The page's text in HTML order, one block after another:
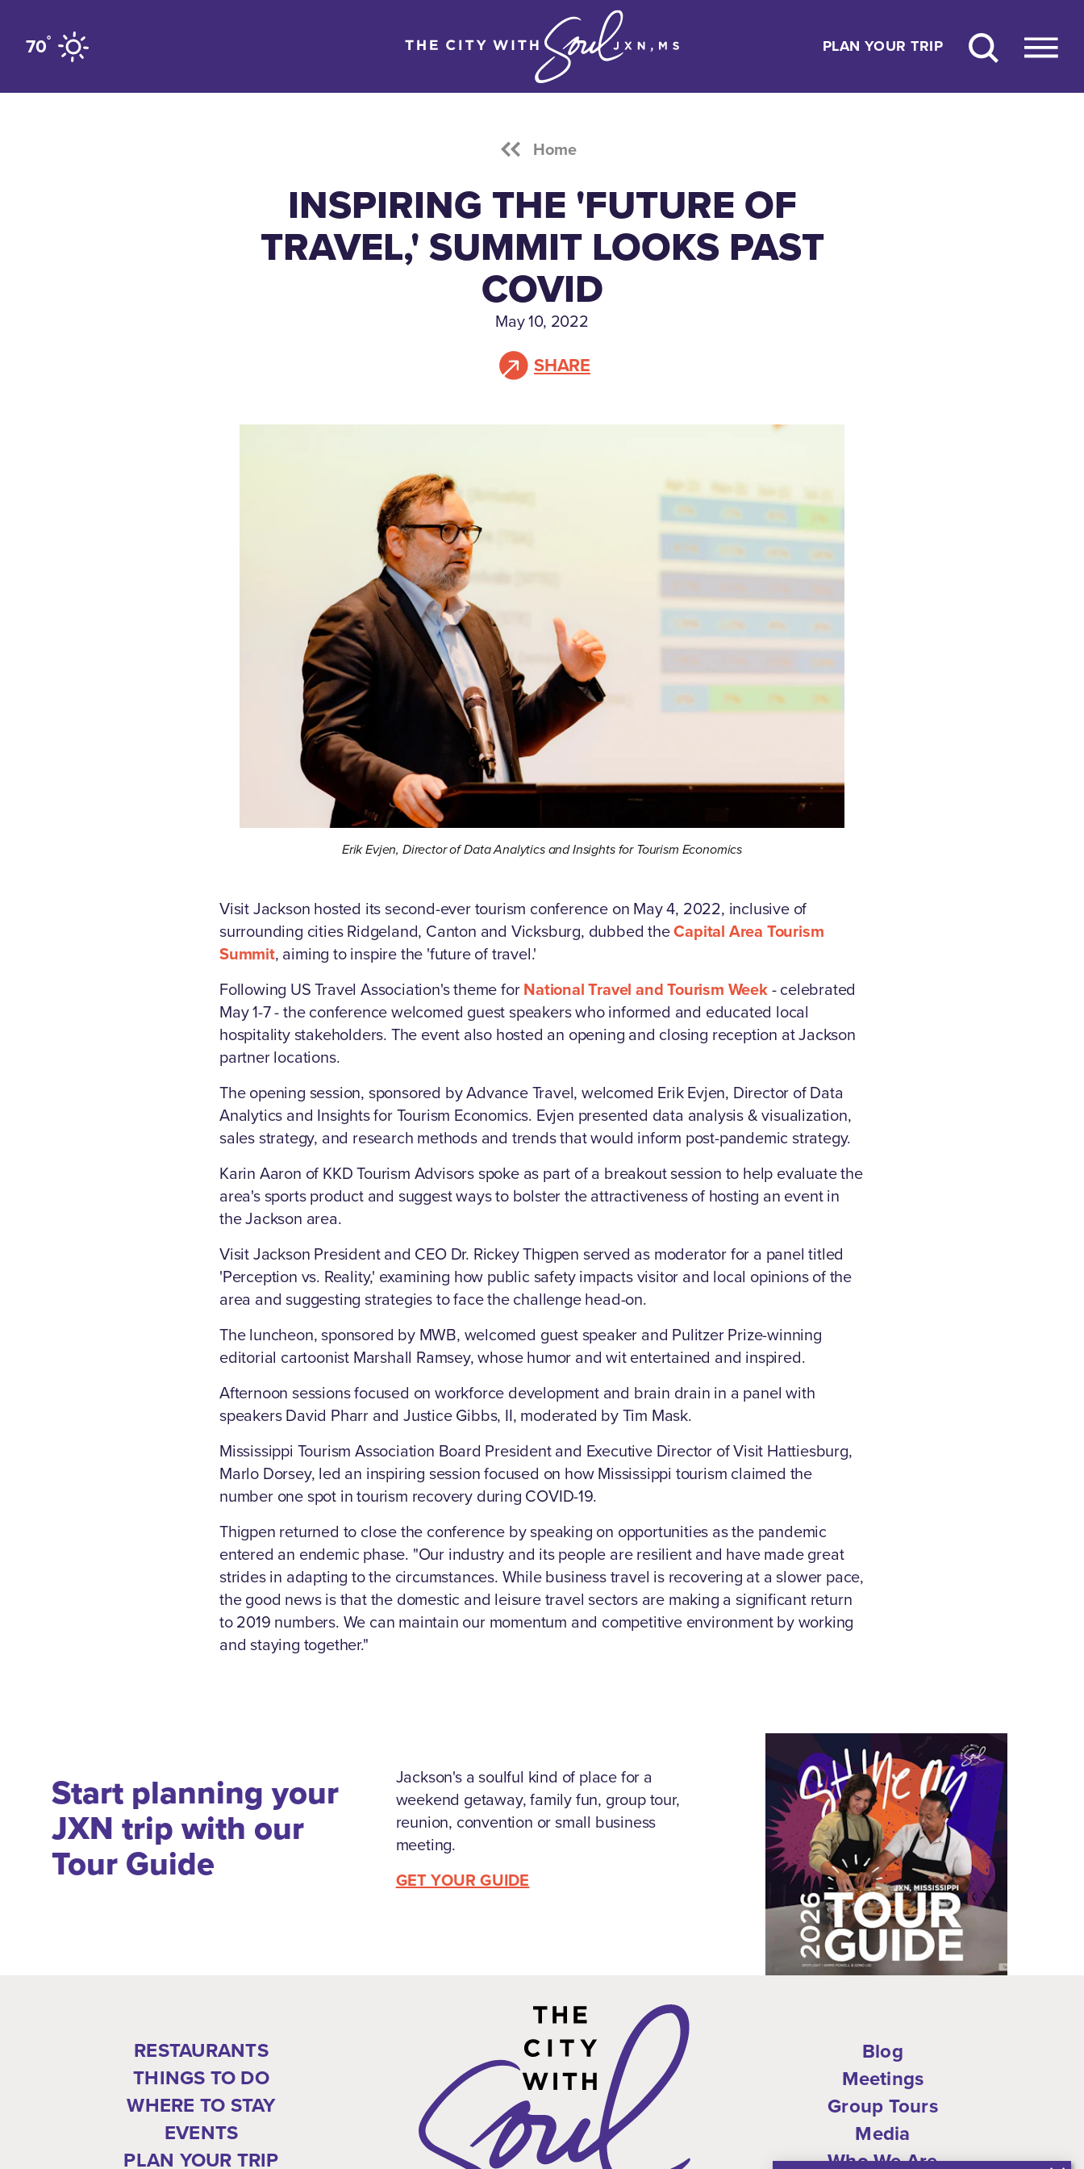
Skip to content
70° PLAN YOUR TRIP
Home
INSPIRING THE 'FUTURE OF
TRAVEL,' SUMMIT LOOKS PAST
COVID
May 10, 2022
SHARE
Erik Evjen, Director of Data Analytics and Insights for Tourism Economics
Visit Jackson hosted its second-ever tourism conference on May 4, 2022, inclusive of
surrounding cities Ridgeland, Canton and Vicksburg, dubbed theCapital Area Tourism
Summit, aiming to inspire the 'future of travel.'
Following US Travel Association's theme forNational Travel and Tourism Week- celebrated
May 1-7 - the conference welcomed guest speakers who informed and educated local
hospitality stakeholders. The event also hosted an opening and closing reception at Jackson
partner locations.
The opening session, sponsored by Advance Travel, welcomed Erik Evjen, Director of Data
Analytics and Insights for Tourism Economics. Evjen presented data analysis & visualization,
sales strategy, and research methods and trends that would inform post-pandemic strategy.
Karin Aaron of KKD Tourism Advisors spoke as part of a breakout session to help evaluate the
area's sports product and suggest ways to bolster the attractiveness of hosting an event in
the Jackson area.
Visit Jackson President and CEO Dr. Rickey Thigpen served as moderator for a panel titled
'Perception vs. Reality,' examining how public safety impacts visitor and local opinions of the
area and suggesting strategies to face the challenge head-on.
The luncheon, sponsored by MWB, welcomed guest speaker and Pulitzer Prize-winning
editorial cartoonist Marshall Ramsey, whose humor and wit entertained and inspired.
Afternoon sessions focused on workforce development and brain drain in a panel with
speakers David Pharr and Justice Gibbs, II, moderated by Tim Mask.
Mississippi Tourism Association Board President and Executive Director of Visit Hattiesburg,
Marlo Dorsey, led an inspiring session focused on how Mississippi tourism claimed the
number one spot in tourism recovery during COVID-19.
Thigpen returned to close the conference by speaking on opportunities as the pandemic
entered an endemic phase. "Our industry and its people are resilient and have made great
strides in adapting to the circumstances. While business travel is recovering at a slower pace,
the good news is that the domestic and leisure travel sectors are making a significant return
to 2019 numbers. We can maintain our momentum and competitive environment by working
and staying together."
Start planning your
JXN trip with our
Tour Guide
Jackson's a soulful kind of place for a
weekend getaway, family fun, group tour,
reunion, convention or small business
meeting.
GET YOUR GUIDE
RESTAURANTS
THINGS TO DO
WHERE TO STAY
EVENTS
PLAN YOUR TRIP
Blog
Meetings
Group Tours
Media
Who We Are